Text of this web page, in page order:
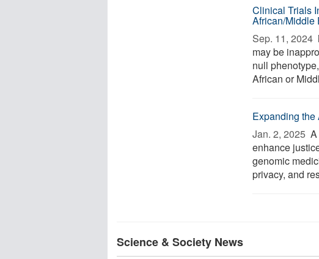
Clinical Trials
African/Middle
Sep. 11, 2024 
may be
null
African or
Expanding the
Jan. 2, 2025 
enhance
genomic
privacy, and
Science & Society News